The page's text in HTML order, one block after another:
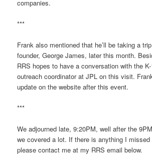
companies.
***
Frank also mentioned that he’ll be taking a
founder, George James, later this month.
RRS hopes to have a conversation with the
outreach coordinator at JPL on this visit.
update on the website after this event.
***
We adjourned late, 9:20PM, well after the
we covered a lot. If there is anything I
please contact me at my RRS email below.